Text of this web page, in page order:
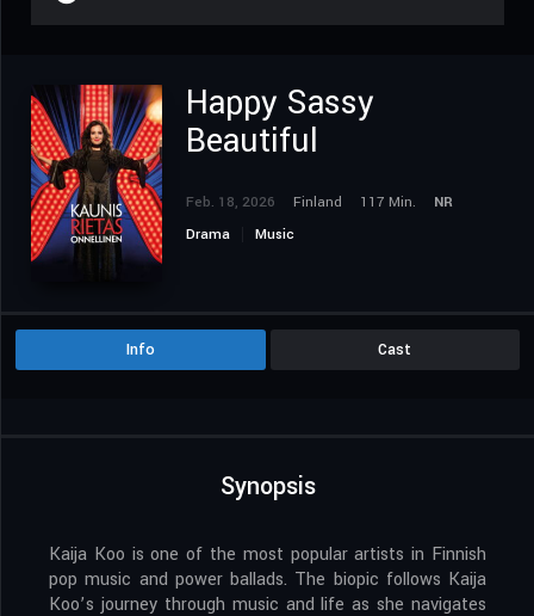
Happy Sassy
Beautiful
Feb. 18, 2026 Finland 117 Min.
NR
Drama
Music
Info Cast
Synopsis
Kaija Koo is one of the most popular artists in Finnish
pop music and power ballads. The biopic follows Kaija
Koo’s journey through music and life as she navigates